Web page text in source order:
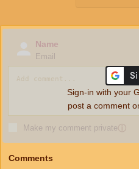
Name
Email
Make my comment privateⓘ
Sign-in with your
post a comment
Comments